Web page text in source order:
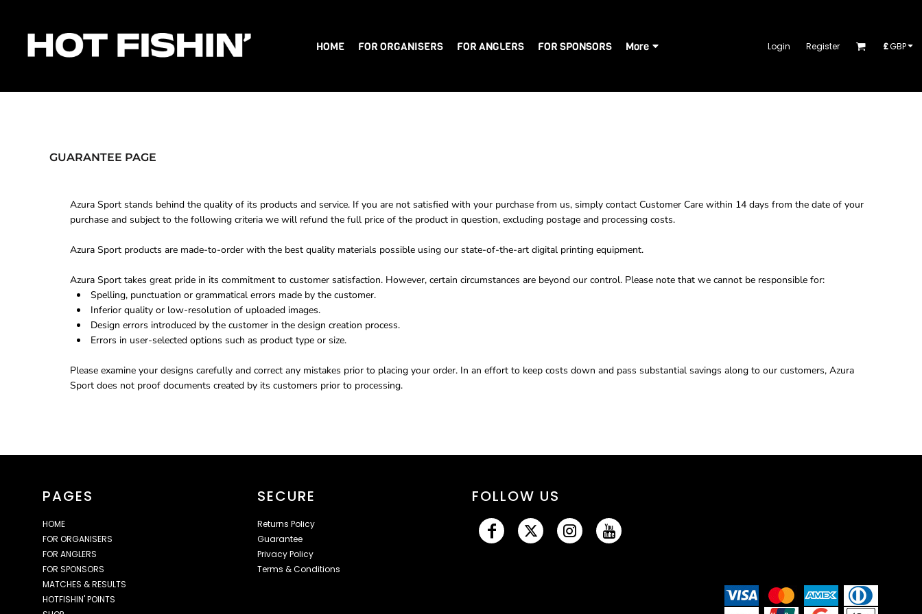
HOME FOR ORGANISERS FOR ANGLERS FOR SPONSORS More Login Register £GBP
GUARANTEE PAGE
Azura Sport stands behind the quality of its products and service. If you are not satisfied with your purchase from us, simply contact Customer Care within 14 days from the date of your
purchase and subject to the following criteria we will refund the full price of the product in question, excluding postage and processing costs.
Azura Sport products are made-to-order with the best quality materials possible using our state-of-the-art digital printing equipment.
Azura Sport takes great pride in its commitment to customer satisfaction. However, certain circumstances are beyond our control. Please note that we cannot be responsible for:
Spelling, punctuation or grammatical errors made by the customer.
Inferior quality or low-resolution of uploaded images.
Design errors introduced by the customer in the design creation process.
Errors in user-selected options such as product type or size.
Please examine your designs carefully and correct any mistakes prior to placing your order. In an effort to keep costs down and pass substantial savings along to our customers, Azura
Sport does not proof documents created by its customers prior to processing.
PAGES
HOME
FOR ORGANISERS
FOR ANGLERS
FOR SPONSORS
MATCHES & RESULTS
HOTFISHIN' POINTS
SECURE
Returns Policy
Guarantee
Privacy Policy
Terms & Conditions
FOLLOW US
FOR ORGANISERS
FOR ANGLERS
Register
Cart: 0 item